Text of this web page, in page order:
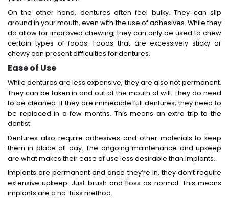
On the other hand, dentures often feel bulky. They can slip
around in your mouth, even with the use of adhesives. While they
do allow for improved chewing, they can only be used to chew
certain types of foods. Foods that are excessively sticky or
chewy can present difficulties for dentures.
Ease of Use
While dentures are less expensive, they are also not permanent.
They can be taken in and out of the mouth at will. They do need
to be cleaned. If they are immediate full dentures, they need to
be replaced in a few months. This means an extra trip to the
dentist.
Dentures also require adhesives and other materials to keep
them in place all day. The ongoing maintenance and upkeep
are what makes their ease of use less desirable than implants.
Implants are permanent and once they’re in, they don’t require
extensive upkeep. Just brush and floss as normal. This means
implants are a no-fuss method.